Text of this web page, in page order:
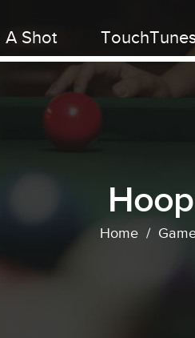
A Shot
Home /